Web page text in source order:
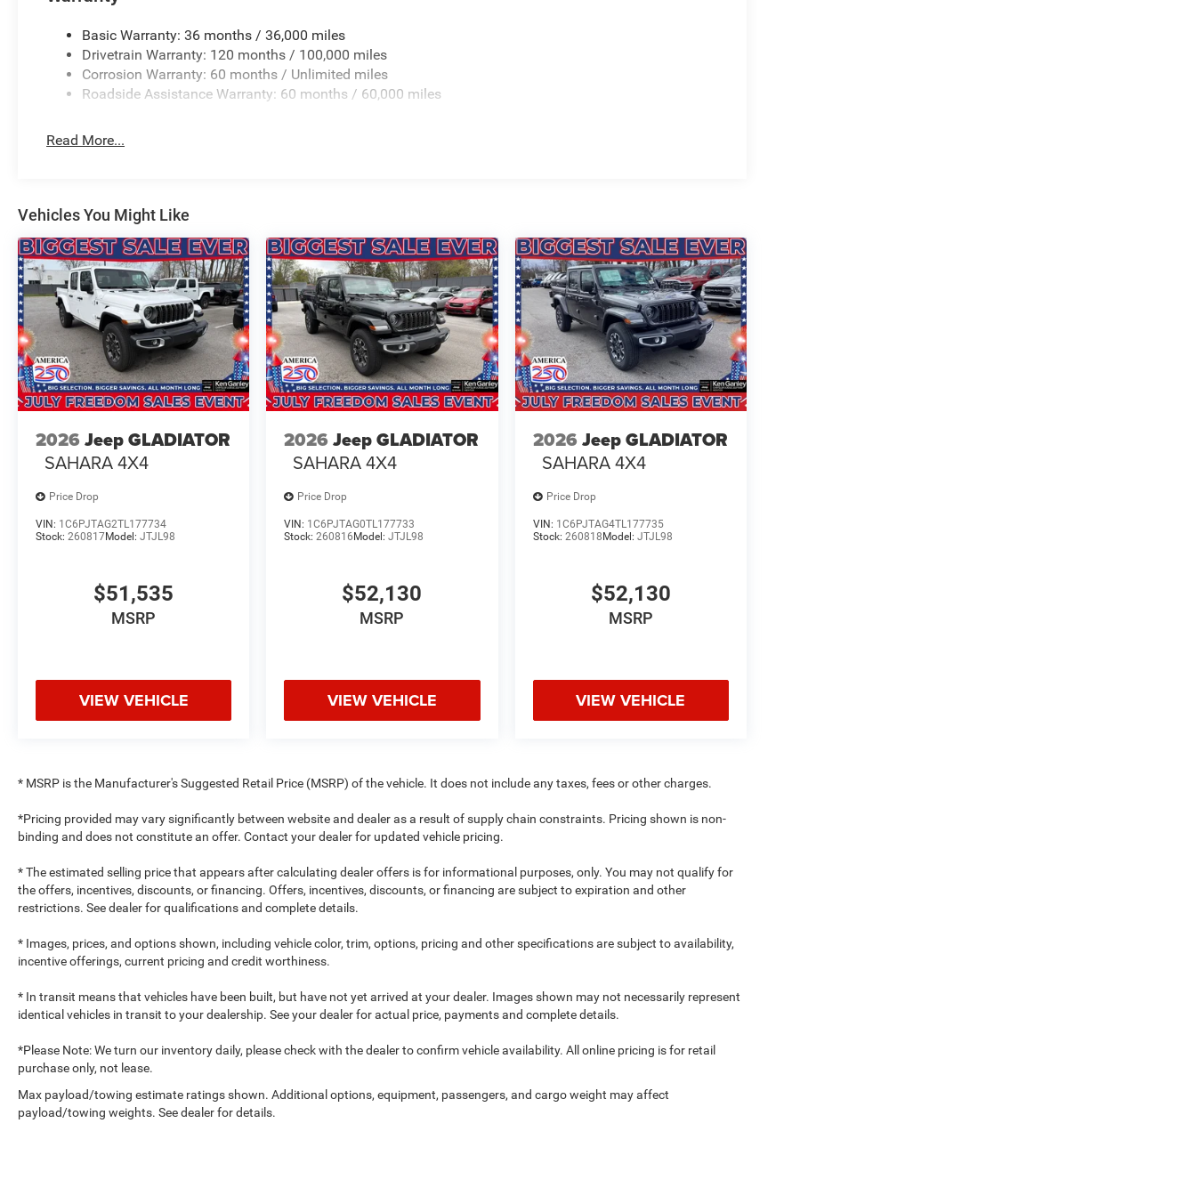
ARE ONE OF OHIO'S LEADING VOLUME DEALERSHIPS COME SEE OUR HUGE SELECTION AND
UNMATCHED SAVINGS ONLY AT GANLEY VILLAGE CHRYSLER DODGE JEEP RAM FIAT OF PAINESVILLE,
OH 44077.
Basic Warranty: 36 months / 36,000 miles
Drivetrain Warranty: 120 months / 100,000 miles
Corrosion Warranty: 60 months / Unlimited miles
Roadside Assistance Warranty: 60 months / 60,000 miles
Read More...
Vehicles You Might Like
2026 Jeep GLADIATOR
SAHARA 4X4
Price Drop
VIN: 1C6PJTAG2TL177734
Stock: 260817Model: JTJL98
$51,535
MSRP
VIEW VEHICLE
2026 Jeep GLADIATOR
SAHARA 4X4
Price Drop
VIN: 1C6PJTAG0TL177733
Stock:260816 Model:JTJL98
$52,130
MSRP
VIEW VEHICLE
2026 Jeep GLADIATOR
SAHARA 4X4
Price Drop
VIN: 1C6PJTAG4TL177735
Stock: 260818 Model: JTJL98
$52,130
MSRP
VIEW VEHICLE
* MSRP is the Manufacturer's Suggested Retail Price (MSRP) of the vehicle. It does not include any taxes, fees or other charges.
*Pricing provided may vary significantly between website and dealer as a result of supply chain constraints. Pricing shown is non-
binding and does not constitute an offer. Contact your dealer for updated vehicle pricing.
* The estimated selling price that appears after calculating dealer offers is for informational purposes, only. You may not qualify for
the offers, incentives, discounts, or financing. Offers, incentives, discounts, or financing are subject to expiration and other
restrictions. See dealer for qualifications and complete details.
* Images, prices, and options shown, including vehicle color, trim, options, pricing and other specifications are subject to availability,
incentive offerings, current pricing and credit worthiness.
* In transit means that vehicles have been built, but have not yet arrived at your dealer. Images shown may not necessarily represent
identical vehicles in transit to your dealership. See your dealer for actual price, payments and complete details.
*Please Note: We turn our inventory daily, please check with the dealer to confirm vehicle availability. All online pricing is for retail
purchase only, not lease.
Max payload/towing estimate ratings shown. Additional options, equipment, passengers, and cargo weight may affect
payload/towing weights. See dealer for details.